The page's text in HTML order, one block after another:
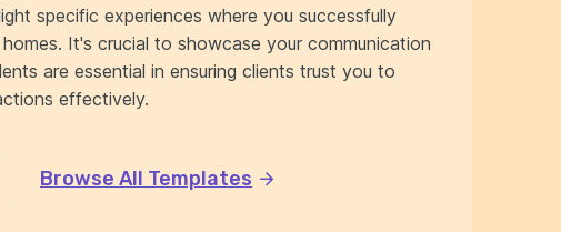
specific experiences where you successfully
It's crucial to showcase your communication
are essential in ensuring clients trust you to
effectively.
Browse All Templates